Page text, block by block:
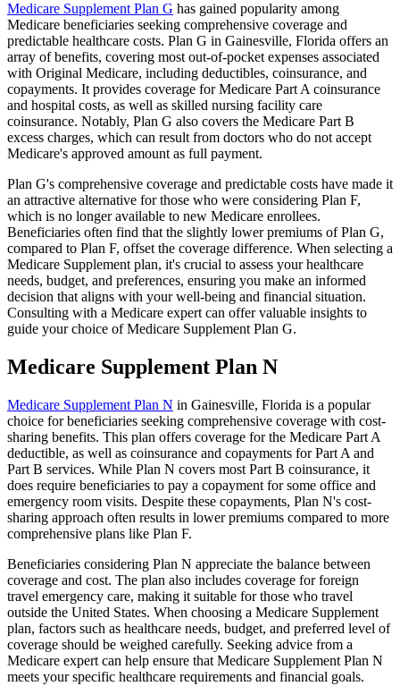
Medicare Supplement Plan G has gained popularity among
Medicare beneficiaries seeking comprehensive coverage and
predictable healthcare costs. Plan G in Gainesville, Florida offers an
array of benefits, covering most out-of-pocket expenses associated
with Original Medicare, including deductibles, coinsurance, and
copayments. It provides coverage for Medicare Part A coinsurance
and hospital costs, as well as skilled nursing facility care
coinsurance. Notably, Plan G also covers the Medicare Part B
excess charges, which can result from doctors who do not accept
Medicare's approved amount as full payment.
Plan G's comprehensive coverage and predictable costs have made it
an attractive alternative for those who were considering Plan F,
which is no longer available to new Medicare enrollees.
Beneficiaries often find that the slightly lower premiums of Plan G,
compared to Plan F, offset the coverage difference. When selecting a
Medicare Supplement plan, it's crucial to assess your healthcare
needs, budget, and preferences, ensuring you make an informed
decision that aligns with your well-being and financial situation.
Consulting with a Medicare expert can offer valuable insights to
guide your choice of Medicare Supplement Plan G.
Medicare Supplement Plan N
Medicare Supplement Plan N in Gainesville, Florida is a popular
choice for beneficiaries seeking comprehensive coverage with cost-
sharing benefits. This plan offers coverage for the Medicare Part A
deductible, as well as coinsurance and copayments for Part A and
Part B services. While Plan N covers most Part B coinsurance, it
does require beneficiaries to pay a copayment for some office and
emergency room visits. Despite these copayments, Plan N's cost-
sharing approach often results in lower premiums compared to more
comprehensive plans like Plan F.
Beneficiaries considering Plan N appreciate the balance between
coverage and cost. The plan also includes coverage for foreign
travel emergency care, making it suitable for those who travel
outside the United States. When choosing a Medicare Supplement
plan, factors such as healthcare needs, budget, and preferred level of
coverage should be weighed carefully. Seeking advice from a
Medicare expert can help ensure that Medicare Supplement Plan N
meets your specific healthcare requirements and financial goals.